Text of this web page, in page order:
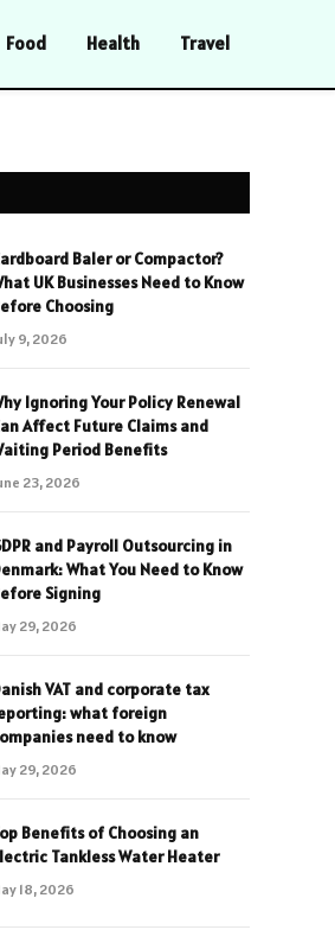
Food Health Travel
Baler or Compactor?
UK Businesses Need to Know
Choosing
9, 2026
Ignoring Your Policy Renewal
Affect Future Claims and
Period Benefits
23, 2026
and Payroll Outsourcing in
What You Need to Know
Signing
29, 2026
VAT and corporate tax
what foreign
need to know
29, 2026
Benefits of Choosing an
Tankless Water Heater
18, 2026